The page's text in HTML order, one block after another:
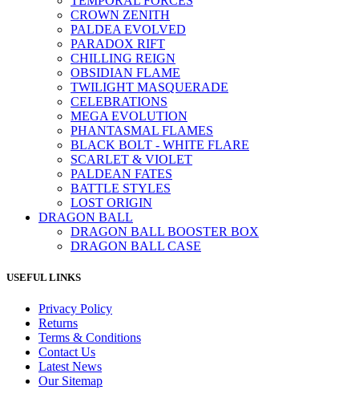
CROWN ZENITH
PALDEA EVOLVED
PARADOX RIFT
CHILLING REIGN
OBSIDIAN FLAME
TWILIGHT MASQUERADE
CELEBRATIONS
MEGA EVOLUTION
PHANTASMAL FLAMES
BLACK BOLT - WHITE FLARE
SCARLET & VIOLET
PALDEAN FATES
BATTLE STYLES
LOST ORIGIN
DRAGON BALL
DRAGON BALL BOOSTER BOX
DRAGON BALL CASE
USEFUL LINKS
Privacy Policy
Returns
Terms & Conditions
Contact Us
Latest News
Our Sitemap